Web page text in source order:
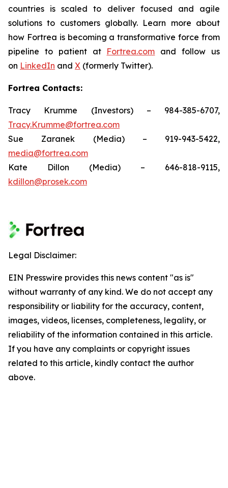
countries is scaled to deliver focused and agile
solutions to customers globally. Learn more about
how Fortrea is becoming a transformative force from
pipeline to patient at Fortrea.com and follow us
on LinkedIn and X (formerly Twitter).
Fortrea Contacts:
Tracy Krumme (Investors) – 984-385-6707,
Tracy.Krumme@fortrea.com
Sue Zaranek (Media) – 919-943-5422,
media@fortrea.com
Kate Dillon (Media) – 646-818-9115,
kdillon@prosek.com
Legal Disclaimer:
EIN Presswire provides this news content "as is"
without warranty of any kind. We do not accept any
responsibility or liability for the accuracy, content,
images, videos, licenses, completeness, legality, or
reliability of the information contained in this article.
If you have any complaints or copyright issues
related to this article, kindly contact the author
above.